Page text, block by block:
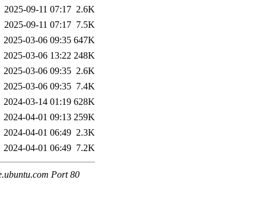
2025-09-11 07:17 2.6K
2025-09-11 07:17 7.5K
2025-03-06 09:35 647K
2025-03-06 13:22 248K
2025-03-06 09:35 2.6K
2025-03-06 09:35 7.4K
2024-03-14 01:19 628K
2024-04-01 09:13 259K
2024-04-01 06:49 2.3K
2024-04-01 06:49 7.2K
Port 80